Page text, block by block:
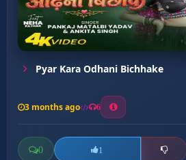
Pyar Kara Odhani Bichhake
3 months ago 6
0 1